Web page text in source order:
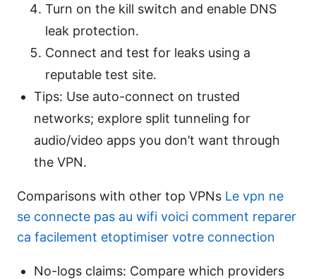
Turn on the kill switch and enable DNS
leak protection.
Connect and test for leaks using a
reputable test site.
Tips: Use auto-connect on trusted
networks; explore split tunneling for
audio/video apps you don’t want through
the VPN.
Comparisons with other top VPNs Le vpn ne
se connecte pas au wifi voici comment reparer
ca facilement etoptimiser votre connection
No-logs claims: Compare which providers